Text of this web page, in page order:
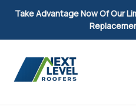
Take Advantage Now Of Our